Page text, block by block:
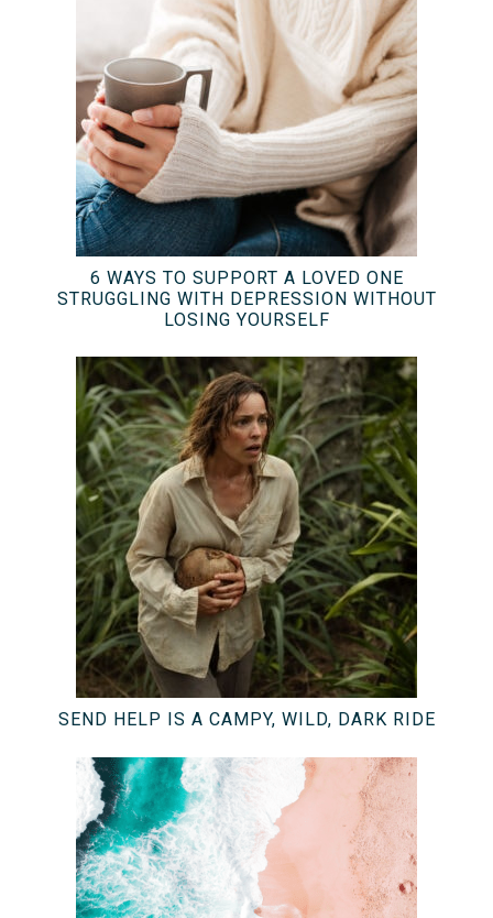
6 WAYS TO SUPPORT A LOVED ONE
STRUGGLING WITH DEPRESSION WITHOUT
LOSING YOURSELF
SEND HELP IS A CAMPY, WILD, DARK RIDE